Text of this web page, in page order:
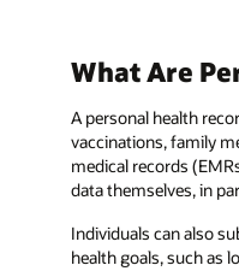
What Are
A personal health
vaccinations, family
medical records
data themselves, in
Individuals can also
health goals, such as